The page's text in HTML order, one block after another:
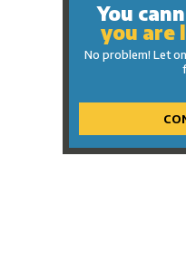
You
you are
No problem! Let